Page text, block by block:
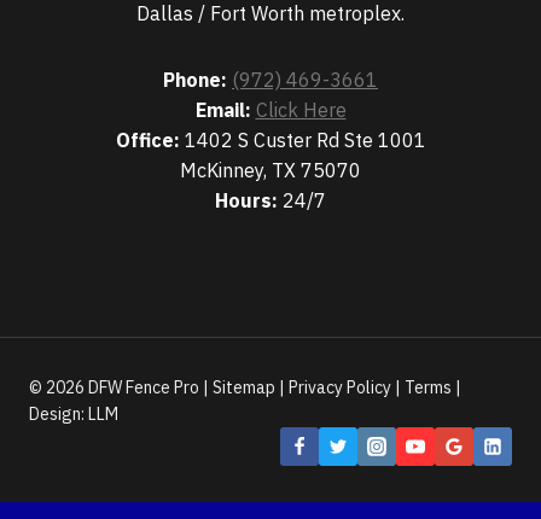
Dallas / Fort Worth metroplex.
Phone: (972) 469-3661
Email: Click Here
Office: 1402 S Custer Rd Ste 1001
McKinney, TX 75070
Hours: 24/7
© 2026 DFW Fence Pro | Sitemap Privacy Policy Terms
Design: LLM